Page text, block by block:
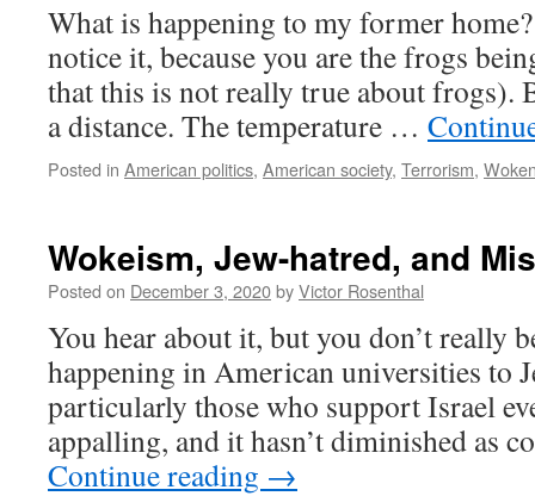
What is happening to my former
notice it, because you are the frogs
that this is not really true about frogs).
a distance. The temperature …
Posted in American politics, American society, Terrorism,
Wokeism, Jew-hatred, and
Posted on December 3, 2020byVictor Rosenthal
You hear about it, but you don’t really
happening in American universities to
particularly those who support Israel
appalling, and it hasn’t diminished as
Continue reading →